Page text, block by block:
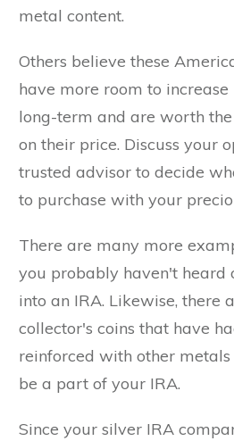
metal content.
Others believe these
have more room to
long-term and are worth
on their price. Discuss your
trusted advisor to decide
to purchase with your
There are many more
you probably haven't heard
into an IRA. Likewise, there
collector's coins that have
reinforced with other
be a part of your IRA.
Since your silver IRA